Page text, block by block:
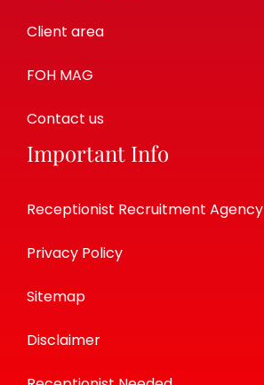
Client area
FOH MAG
Contact us
Important Info
Receptionist Recruitment Agency
Privacy Policy
Sitemap
Disclaimer